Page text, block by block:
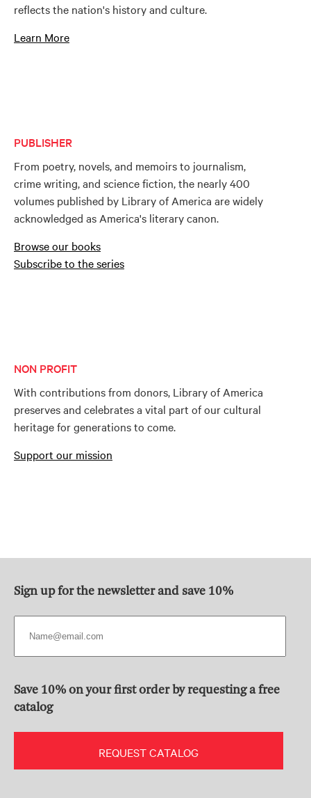
reflects the nation's history and culture.
Learn More
PUBLISHER
From poetry, novels, and memoirs to journalism,
crime writing, and science fiction, the nearly 400
volumes published by Library of America are widely
acknowledged as America's literary canon.
Browse our books
Subscribe to the series
NON PROFIT
With contributions from donors, Library of America
preserves and celebrates a vital part of our cultural
heritage for generations to come.
Support our mission
Sign up for the newsletter and save 10%
Save 10% on your first order by requesting a free
catalog
REQUEST CATALOG